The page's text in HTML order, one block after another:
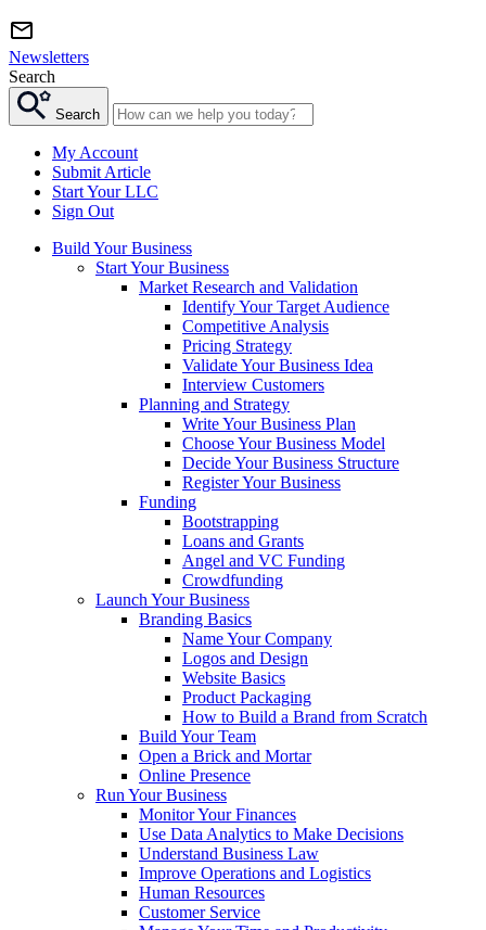
Newsletters
Search
Search
My Account
Submit Article
Start Your LLC
Sign Out
Build Your Business
Start Your Business
Market Research and Validation
Identify Your Target Audience
Competitive Analysis
Pricing Strategy
Validate Your Business Idea
Interview Customers
Planning and Strategy
Write Your Business Plan
Choose Your Business Model
Decide Your Business Structure
Register Your Business
Funding
Bootstrapping
Loans and Grants
Angel and VC Funding
Crowdfunding
Launch Your Business
Branding Basics
Name Your Company
Logos and Design
Website Basics
Product Packaging
How to Build a Brand from Scratch
Build Your Team
Open a Brick and Mortar
Online Presence
Run Your Business
Monitor Your Finances
Use Data Analytics to Make Decisions
Understand Business Law
Improve Operations and Logistics
Human Resources
Customer Service